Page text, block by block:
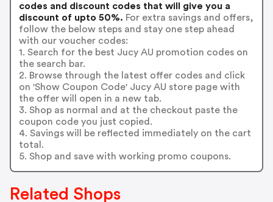
codes and discount codes that will give you a
discount of upto 50%. For extra savings and offers,
follow the below steps and stay one step ahead
with our voucher codes:
1. Search for the best Jucy AU promotion codes on
the search bar.
2. Browse through the latest offer codes and click
on 'Show Coupon Code' Jucy AU store page with
the offer will open in a new tab.
3. Shop as normal and at the checkout paste the
coupon code you just copied.
4. Savings will be reflected immediately on the cart
total.
5. Shop and save with working promo coupons.
Related Shops